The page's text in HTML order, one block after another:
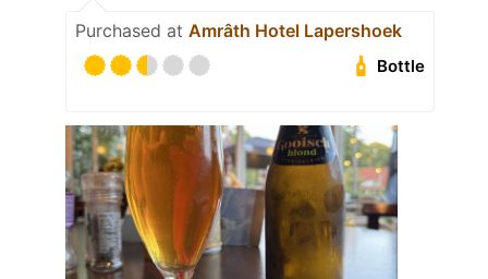
Purchased at Amrâth Hotel Lapershoek
Bottle